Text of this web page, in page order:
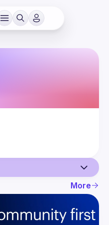
More